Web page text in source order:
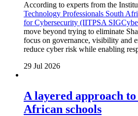
According to experts from the
Technology Professionals South
for Cybersecurity (IITPSA
move beyond trying to eliminate
focus on governance, visibility and
reduce cyber risk while enabling
29 Jul 2026
A layered approach
African schools